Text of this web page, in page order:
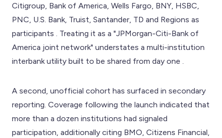
Citigroup, Bank of America, Wells Fargo, BNY, HSBC,
PNC, U.S. Bank, Truist, Santander, TD and Regions as
participants . Treating it as a "JPMorgan-Citi-Bank of
America joint network" understates a multi-institution
interbank utility built to be shared from day one .
A second, unofficial cohort has surfaced in secondary
reporting. Coverage following the launch indicated that
more than a dozen institutions had signaled
participation, additionally citing BMO, Citizens Financial,